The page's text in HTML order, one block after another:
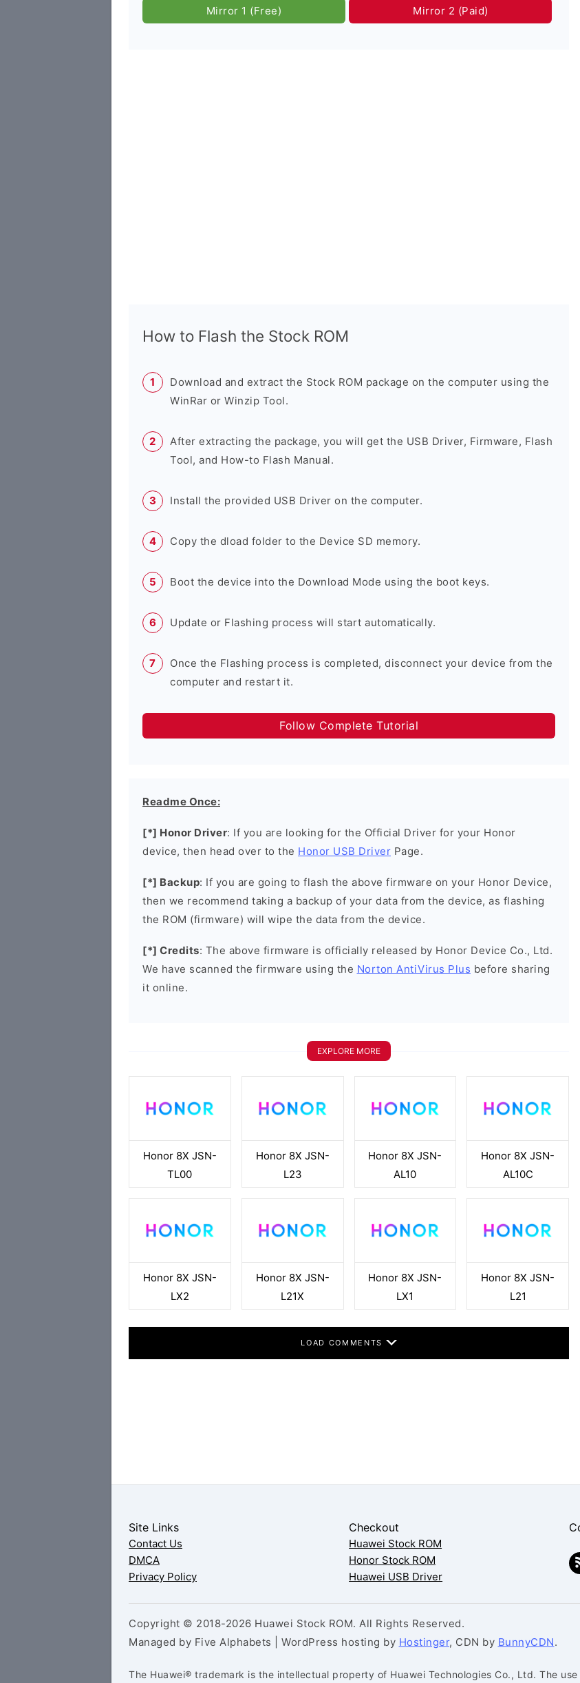
Mirror 1 (Free) Mirror 2 (Paid)
How to Flash the Stock ROM
Download and extract the Stock ROM package on the computer using the
WinRar or Winzip Tool.
After extracting the package, you will get the USB Driver, Firmware, Flash
Tool, and How-to Flash Manual.
Install the provided USB Driver on the computer.
Copy the dload folder to the Device SD memory.
Boot the device into the Download Mode using the boot keys.
Update or Flashing process will start automatically.
Once the Flashing process is completed, disconnect your device from the
computer and restart it.
Follow Complete Tutorial
Readme Once:
[*] Honor Driver: If you are looking for the Official Driver for your Honor
device, then head over to the Honor USB Driver Page.
[*] Backup: If you are going to flash the above firmware on your Honor Device,
then we recommend taking a backup of your data from the device, as flashing
the ROM (firmware) will wipe the data from the device.
[*] Credits: The above firmware is officially released by Honor Device Co., Ltd.
We have scanned the firmware using the Norton AntiVirus Plus before sharing
it online.
EXPLORE MORE
Honor 8X JSN-
TL00
Honor 8X JSN-
L23
Honor 8X JSN-
AL10
Honor 8X JSN-
AL10C
Honor 8X JSN-
LX2
Honor 8X JSN-
L21X
Honor 8X JSN-
LX1
Honor 8X JSN-
L21
LOAD COMMENTS
Site Links
Contact Us
DMCA
Privacy Policy
Checkout
Huawei Stock ROM
Honor Stock ROM
Huawei USB Driver
Copyright © 2018-2026 Huawei Stock ROM. All Rights Reserved.
Managed by Five Alphabets | WordPress hosting by Hostinger, CDN by BunnyCDN.
The Huawei® trademark is the intellectual property of Huawei Technologies Co., Ltd. The